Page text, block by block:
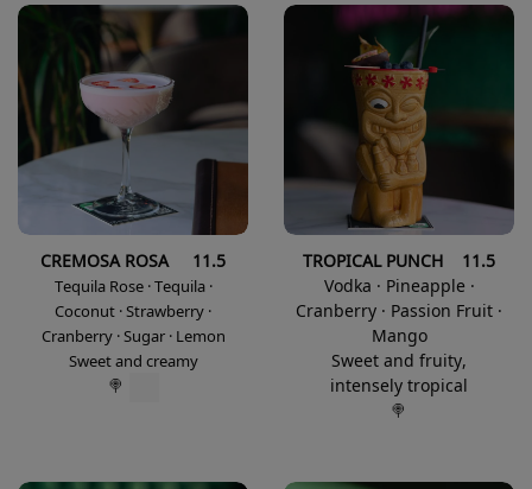
CREMOSA ROSA 11.5
Tequila Rose · Tequila ·
Coconut · Strawberry ·
Cranberry · Sugar · Lemon
Sweet and creamy
🍭
TROPICAL PUNCH 11.5
Vodka · Pineapple ·
Cranberry · Passion Fruit ·
Mango
Sweet and fruity,
intensely tropical
🍭